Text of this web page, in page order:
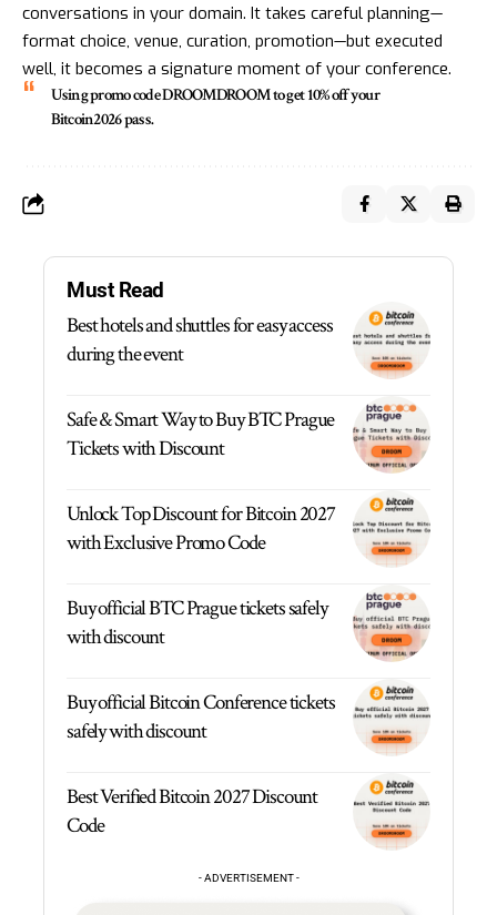
conversations in your domain. It takes careful planning—
format choice, venue, curation, promotion—but executed
well, it becomes a signature moment of your conference.
Using promo code DROOMDROOMto get 10% off your
Bitcoin2026 pass.
Must Read
Best hotels and shuttles for easy access
during the event
Safe & Smart Way to Buy BTC Prague
Tickets with Discount
Unlock Top Discount for Bitcoin 2027
with Exclusive Promo Code
Buy official BTC Prague tickets safely
with discount
Buy official Bitcoin Conference tickets
safely with discount
Best Verified Bitcoin 2027 Discount
Code
- ADVERTISEMENT -